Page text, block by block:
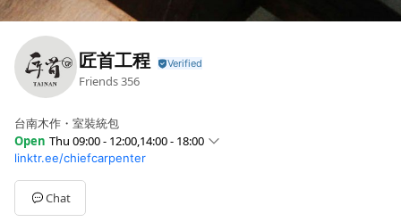
匠首工程
Friends356
台南木作・室裝統包
Open Thu 09:00 - 12:00,14:00 - 18:00
SunClosed
Mon09:00 - 12:00,14:00 - 18:00
Tue09:00 - 12:00,14:00 - 18:00
Wed09:00 - 12:00,14:00 - 18:00
linktr.ee/chiefcarpenter
Chat